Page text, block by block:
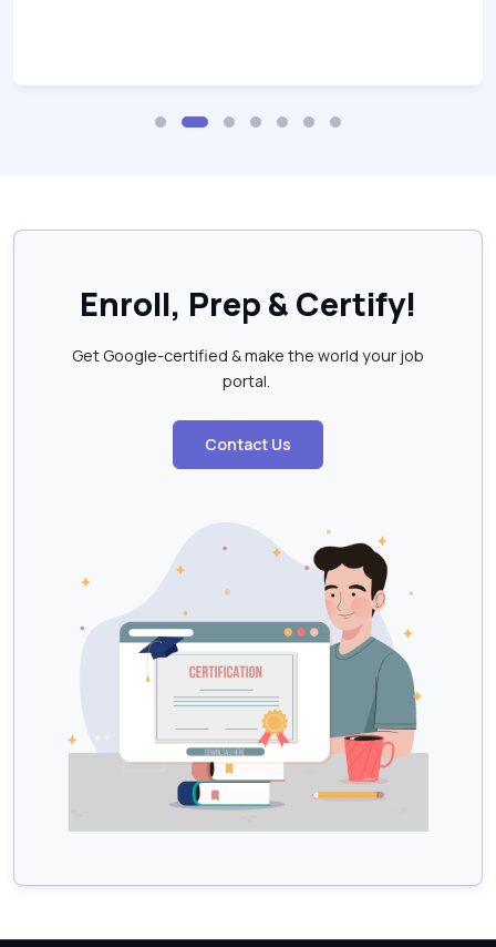
Enroll, Prep & Certify!
Get Google-certified & make the world your job
portal.
Contact Us